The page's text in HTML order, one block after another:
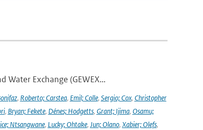
Water Exchange (GEWEX...
, Roberto; Carstea, Emil; Colle, Sergio; Cox, Christopher
, Bryan; Fekete, Dénes; Hodgetts, Grant; Ijima, Osamu;
Ntsangwane, Lucky; Ohtake, Jun; Olano, Xabier; Olefs,